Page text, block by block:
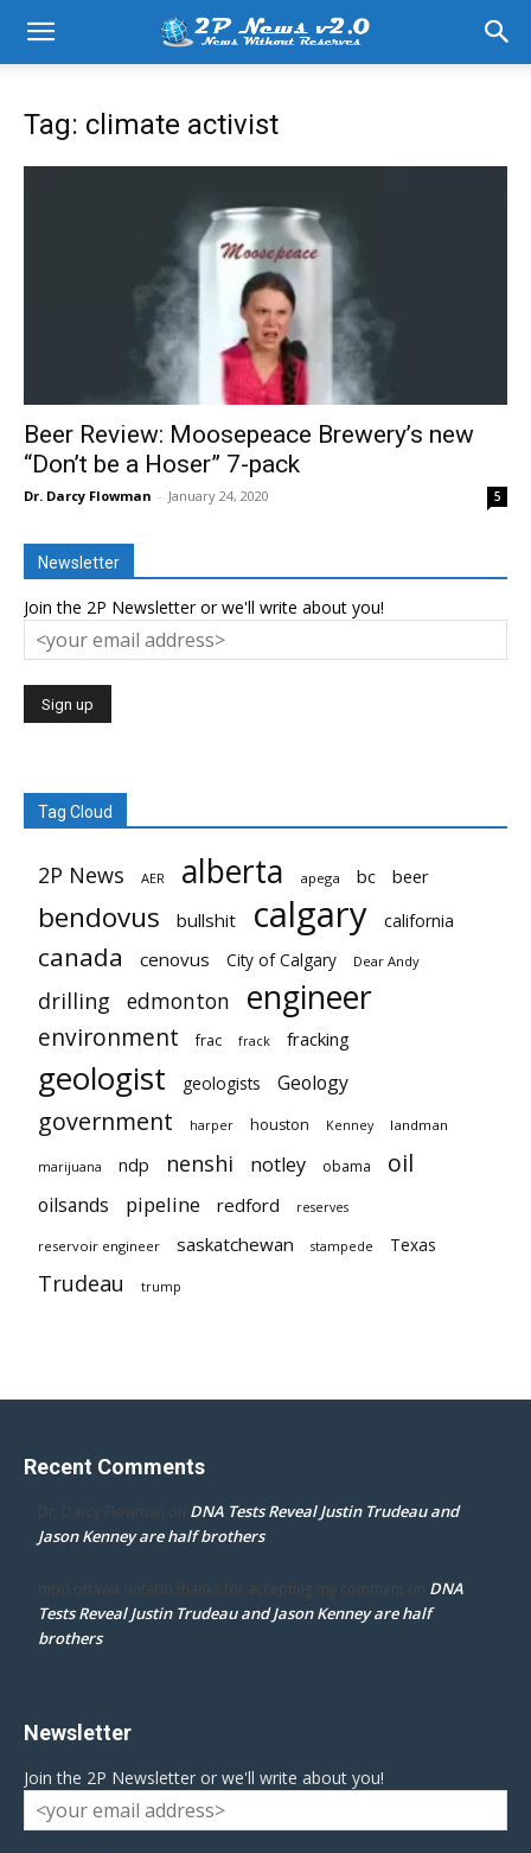
Tag: climate activist
Beer Review: Moosepeace Brewery’s new
“Don’t be a Hoser” 7-pack
Dr. Darcy Flowman - January 24, 2020 5
Newsletter
Join the 2P Newsletter or we'll write about you!
Tag Cloud
2P News AER alberta apega bc beer
bendovus bullshit calgary california
canada cenovus City of Calgary Dear Andy
drilling edmonton engineer
environment frac frack fracking
geologist geologists Geology
government harper houston Kenney landman
marijuana ndp nenshi notley obama oil
oilsands pipeline redford reserves
reservoir engineer saskatchewan stampede Texas
Trudeau trump
Recent Comments
Dr. Darcy Flowman on DNA Tests Reveal Justin Trudeau and
Jason Kenney are half brothers
mpd ottawa ontario thanks for accepting my comment on DNA
Tests Reveal Justin Trudeau and Jason Kenney are half
brothers
Newsletter
Join the 2P Newsletter or we'll write about you!